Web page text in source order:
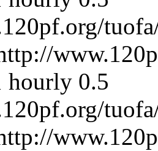
hourly 0.5